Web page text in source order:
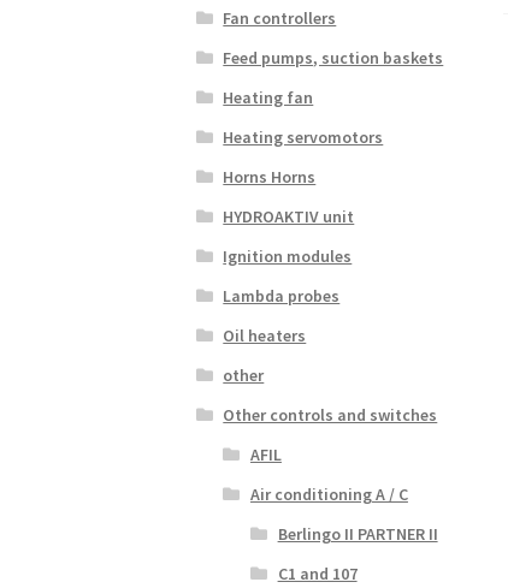
Fan controllers
Feed pumps, suction baskets
Heating fan
Heating servomotors
Horns Horns
HYDROAKTIV unit
Ignition modules
Lambda probes
Oil heaters
other
Other controls and switches
AFIL
Air conditioning A / C
Berlingo II PARTNER II
C1 and 107